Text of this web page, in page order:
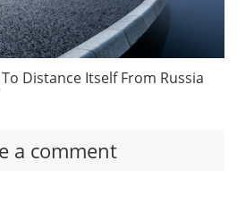
Distance Itself From Russia
a comment